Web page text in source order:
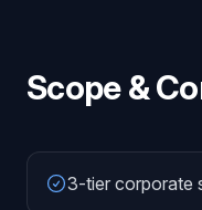
Scope &
3-tier corporate